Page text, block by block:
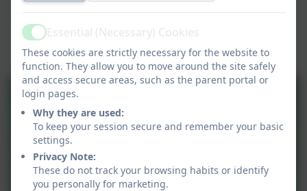
ActiveEssential (Necessary) Cookies
These cookies are strictly necessary for the website to
function. They allow you to move around the site safely
and access secure areas, such as the parent portal or
login pages.
Why they are used:
To keep your session secure and remember your basic
settings.
Privacy Note:
These do not track your browsing habits or identify
you personally for marketing.